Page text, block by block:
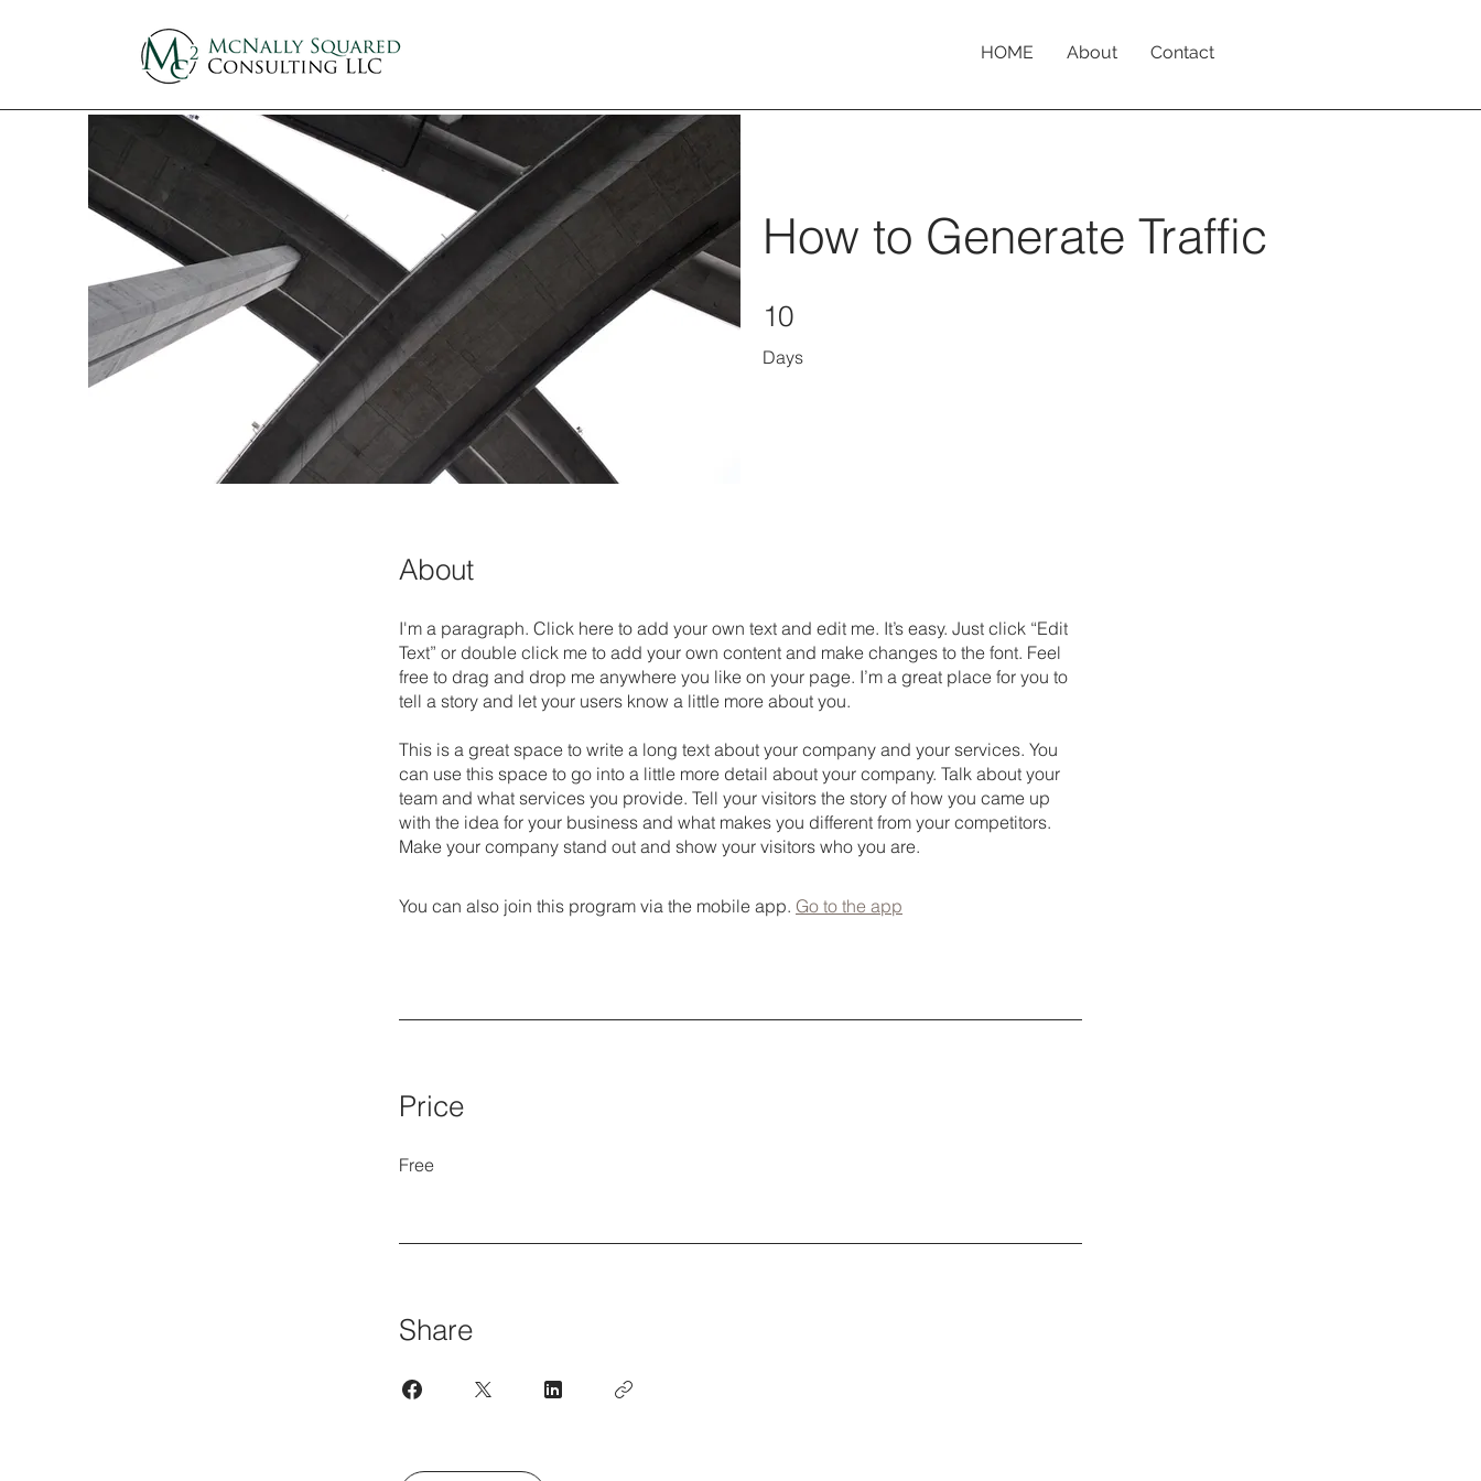
HOME About Contact
How to Generate Traffic
10
Days
About
I'm a paragraph. Click here to add your own text and edit me. It’s easy. Just click “Edit
Text” or double click me to add your own content and make changes to the font. Feel
free to drag and drop me anywhere you like on your page. I’m a great place for you to
tell a story and let your users know a little more about you.
This is a great space to write a long text about your company and your services. You
can use this space to go into a little more detail about your company. Talk about your
team and what services you provide. Tell your visitors the story of how you came up
with the idea for your business and what makes you different from your competitors.
Make your company stand out and show your visitors who you are.
You can also join this program via the mobile app. Go to the app
Price
Free
Share